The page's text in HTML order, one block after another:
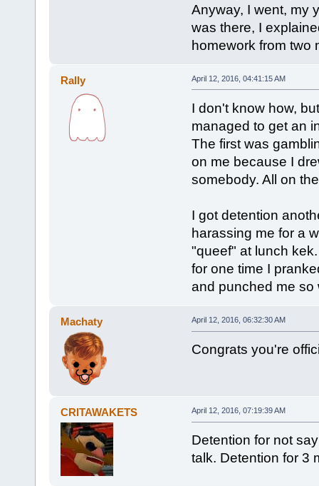
Anyway, I went, my
was there, I
homework from two
Rally April 12, 2016, 04:41:15 AM
I don't know how,
managed to get an
The first was
on me because I
somebody. All on
I got detention
harassing me for a
"queef" at lunch
for one time I
and punched me so
Machaty April 12, 2016, 06:32:30 AM
Congrats you're
CRITAWAKETS April 12, 2016, 07:19:39 AM
Detention for not
talk. Detention for 3